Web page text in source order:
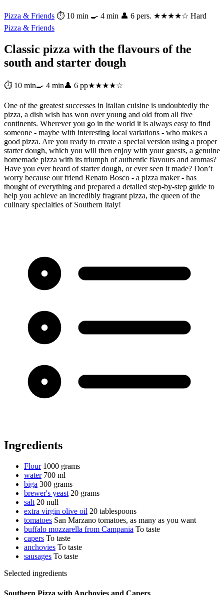
Pizza & Friends ⏱ 10 min 🍳 4 min 👤 6 pers. ★★★★☆ Hard
Pizza & Friends
Classic pizza with the flavours of the
south and starter dough
⏱ 10 min🍳 4 min👤 6 pp★★★★☆
One of the greatest successes in Italian cuisine is undoubtedly the
pizza, a dish wish has won over young and old from all five
continents. Wherever you go in the world it is always easy to find
someone - maybe with interesting local variations - who makes a
good pizza. Are you ready to create a special version using a proper
starter dough, which you will then enjoy with your guests, a genuine
homemade pizza with its triumph of authentic flavours and aromas?
Have you ever heard of starter dough, or ever seen it made? Don’t
worry because our friend Renato Bosco - a pizza maker - has
thought of everything and prepared a detailed step-by-step guide to
help you achieve an incredibly fragrant pizza, the queen of the
culinary specialties of Southern Italy!
Ingredients
Flour 1000 grams
water 700 ml
biga 300 grams
brewer's yeast 20 grams
salt 20 null
extra virgin olive oil 20 tablespoons
tomatoes San Marzano tomatoes, as many as you want
buffalo mozzarella from Campania To taste
capers To taste
anchovies To taste
sausages To taste
Selected ingredients
Southern Pizza with Anchovies and Capers